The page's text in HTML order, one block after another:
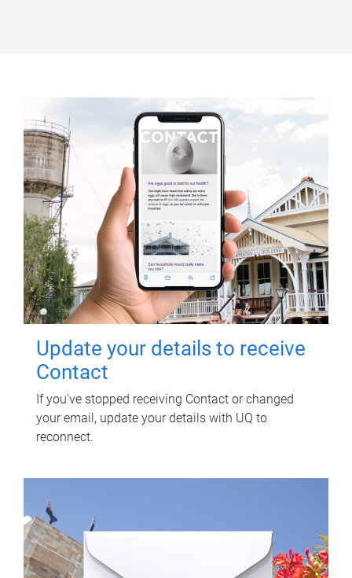
Update your details to receive
Contact
If you've stopped receiving Contact or changed
your email, update your details with UQ to
reconnect.